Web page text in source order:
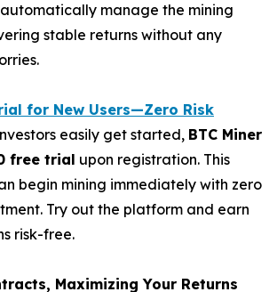
manage the mining
stable returns without any
for New Users—Zero Risk
easily get started, BTC Miner
free trial upon registration. This
begin mining immediately with zero
Try out the platform and earn
risk-free.
Maximizing Your Returns